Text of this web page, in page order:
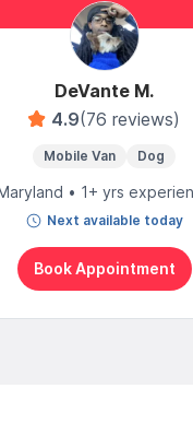
DeVante M.
4.9(76 reviews)
Mobile Van Dog
• 1+ yrs
Next available today
Book Appointment